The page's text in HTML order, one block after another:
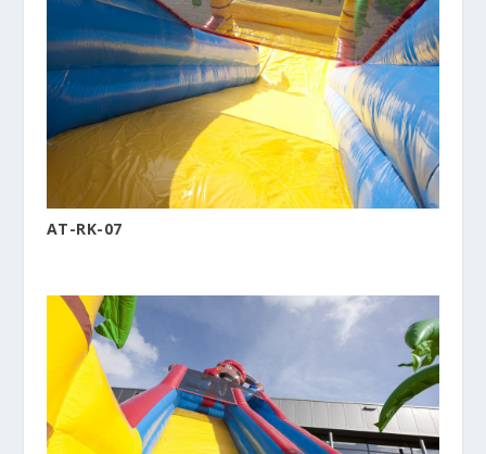
AT-RK-07